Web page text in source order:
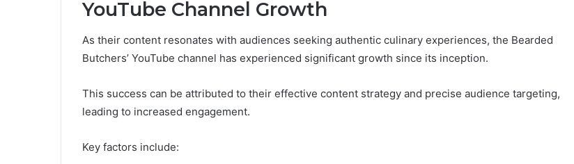
YouTube Channel Growth
As their content resonates with audiences seeking authentic culinary experiences, the Bearded
Butchers’ YouTube channel has experienced significant growth since its inception.
This success can be attributed to their effective content strategy and precise audience targeting,
leading to increased engagement.
Key factors include: